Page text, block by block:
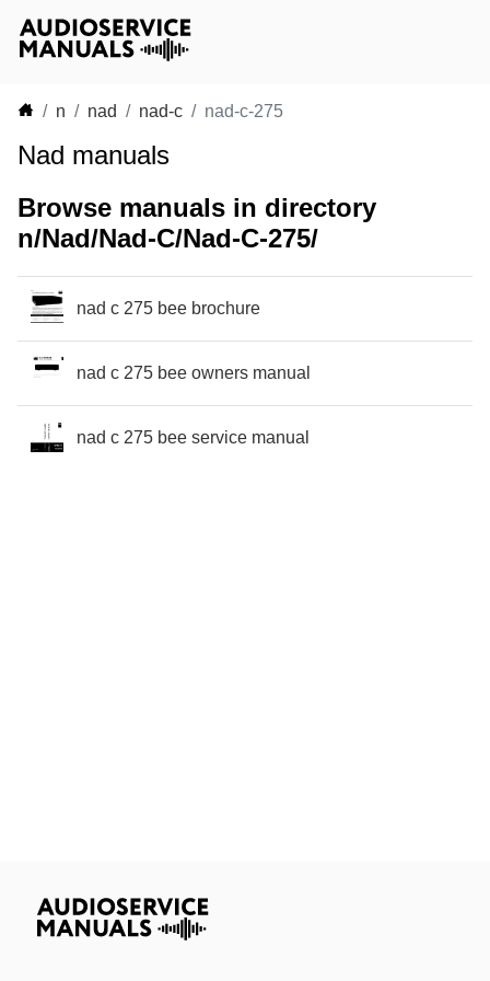
n nad nad-c nad-c-275
Nad manuals
Browse manuals in directory
n/Nad/Nad-C/Nad-C-275/
nad c 275 bee brochure
nad c 275 bee owners manual
nad c 275 bee service manual